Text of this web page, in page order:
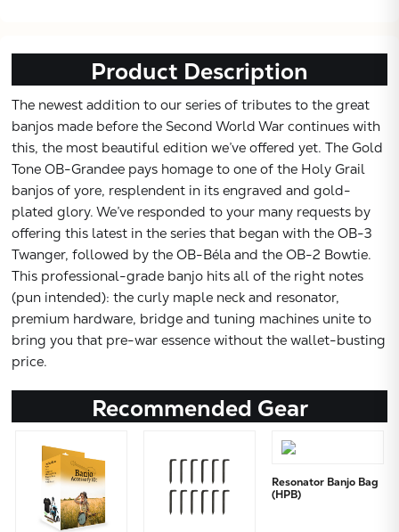
Product Description
The newest addition to our series of tributes to the great
banjos made before the Second World War continues with
this, the most beautiful edition we’ve offered yet. The Gold
Tone OB-Grandee pays homage to one of the Holy Grail
banjos of yore, resplendent in its engraved and gold-
plated glory. We’ve responded to your many requests by
offering this latest in the series that began with the OB-3
Twanger, followed by the OB-Béla and the OB-2 Bowtie.
This professional-grade banjo hits all of the right notes
(pun intended): the curly maple neck and resonator,
premium hardware, bridge and tuning machines unite to
bring you that pre-war essence without the wallet-busting
price.
Recommended Gear
Resonator Banjo Bag
(HPB)